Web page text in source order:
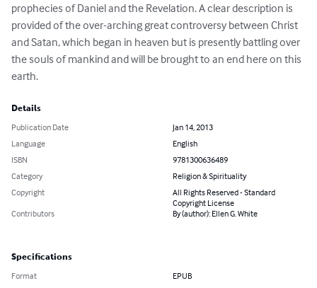
prophecies of Daniel and the Revelation. A clear description is
provided of the over-arching great controversy between Christ
and Satan, which began in heaven but is presently battling over
the souls of mankind and will be brought to an end here on this
earth.
Details
Publication Date
Jan 14, 2013
Language
English
ISBN
9781300636489
Category
Religion & Spirituality
Copyright
All Rights Reserved - Standard
Copyright License
Contributors
By (author): Ellen G. White
Specifications
Format EPUB